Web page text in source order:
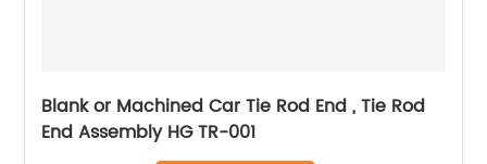
Blank or Machined Car Tie Rod End , Tie Rod
End Assembly HG TR-001